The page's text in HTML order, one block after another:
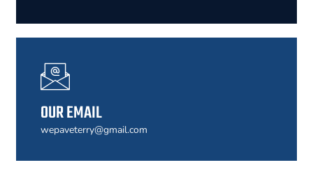
OUR EMAIL
wepaveterry@gmail.com